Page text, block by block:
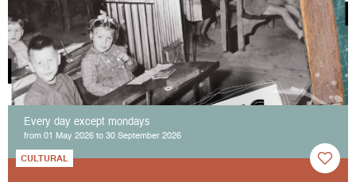
Every day except mondays
from 01 May 2026 to 30 September 2026
CULTURAL